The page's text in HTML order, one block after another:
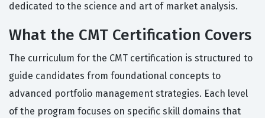
dedicated to the science and art of market analysis.
What the CMT Certification Covers
The curriculum for the CMT certification is structured to
guide candidates from foundational concepts to
advanced portfolio management strategies. Each level
of the program focuses on specific skill domains that